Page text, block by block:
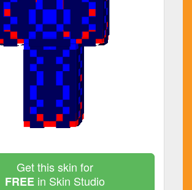
Get this skin for
FREEin Skin Studio